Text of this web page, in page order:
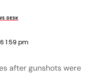
DESK
1:59 pm
after gunshots were